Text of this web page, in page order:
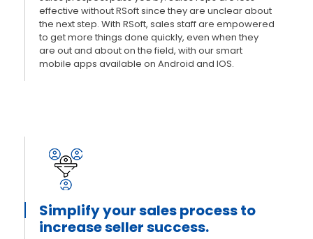
effective without RSoft since they are unclear about
the next step. With RSoft, sales staff are empowered
to get more things done quickly, even when they
are out and about on the field, with our smart
mobile apps available on Android and IOS.
Simplify your sales process to
increase seller success.